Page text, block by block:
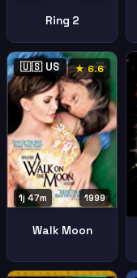
Ring 2
🇺🇸 US ★ 6.6
1999
1j 47m
Walk Moon